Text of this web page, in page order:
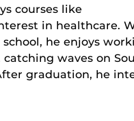
courses like
in healthcare.
he enjoys
waves on
graduation, he